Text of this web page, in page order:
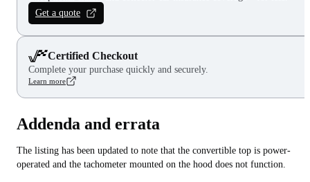
Get a quote
Certified Checkout
Complete your purchase quickly and securely.
Learn more
Addenda and errata
The listing has been updated to note that the convertible top is power-
operated and the tachometer mounted on the hood does not function.